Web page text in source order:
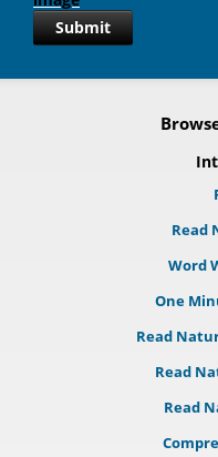
Submit
Read
Word
One
Read
Read
Read